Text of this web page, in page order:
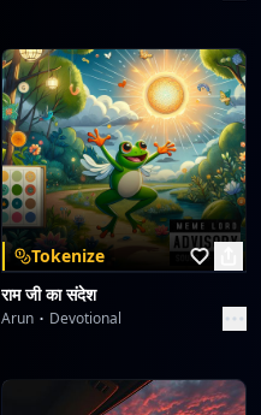
Tokenize
राम जी का संदेश
Arun Devotional